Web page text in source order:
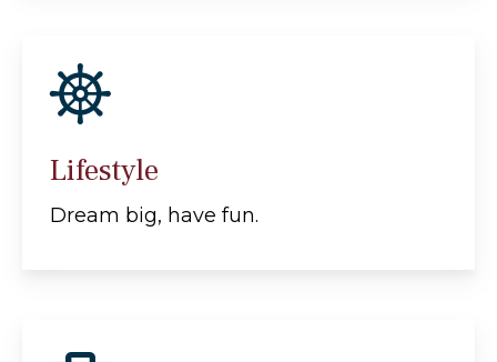
Lifestyle
Dream big, have fun.